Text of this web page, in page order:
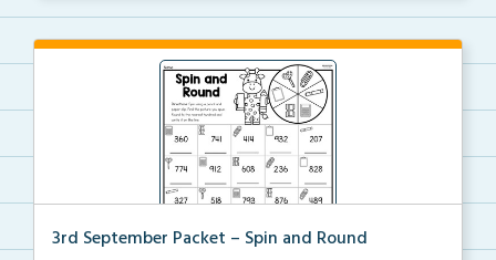
3rd September Packet – Spin and Round